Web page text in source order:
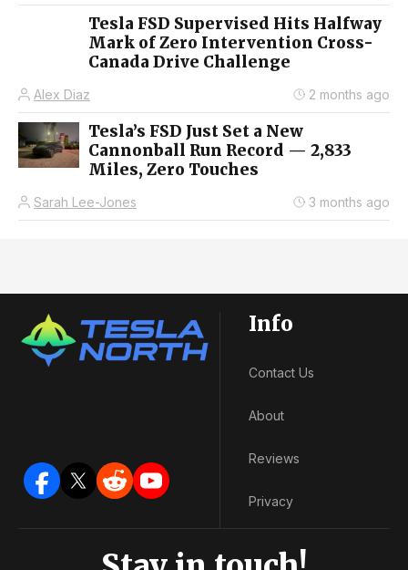
Tesla FSD Supervised Hits Halfway
Mark of Zero Intervention Cross-
Canada Drive Challenge
Alex Diaz 2 months ago
Tesla’s FSD Just Set a New
Cannonball Run Record — 2,833
Miles, Zero Touches
Sarah Lee-Jones 3 months ago
Info
Contact Us
About
Reviews
Privacy